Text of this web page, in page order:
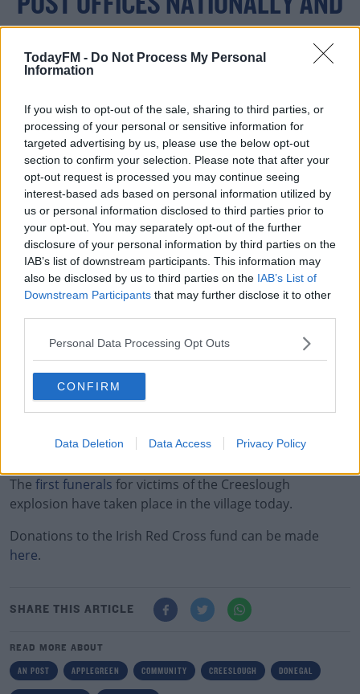
TodayFM - Do Not Process My Personal
Information
If you wish to opt-out of the sale, sharing to third parties, or
processing of your personal or sensitive information for
targeted advertising by us, please use the below opt-out
section to confirm your selection. Please note that after your
opt-out request is processed you may continue seeing
interest-based ads based on personal information utilized by
us or personal information disclosed to third parties prior to
your opt-out. You may separately opt-out of the further
disclosure of your personal information by third parties on the
IAB’s list of downstream participants. This information may
also be disclosed by us to third parties on the IAB’s List of
Downstream Participants that may further disclose it to other
Personal Data Processing Opt Outs
CONFIRM
Data Deletion Data Access Privacy Policy
AT APPLEGREEN STORES, OR
ONLINE HERE ->
HTTPS://T.CO/NVYTXF
8TPV
— BEN FINNEGAN
(@_BENFINNEGAN)
OCTOBER 11, 2022
#AD
The money will be used to support the local community
in Creeslough.
Earlier, the Government announced it'sopening its
Humanitarian Assistance Fund
to the families of those
killed in county Donegal.
The first funerals for victims of the Creeslough
explosion have taken place in the village today.
Donations to the Irish Red Cross fund can be made
here.
SHARE THIS ARTICLE
READ MORE ABOUT
AN POST APPLEGREEN COMMUNITY CREESLOUGH DONEGAL